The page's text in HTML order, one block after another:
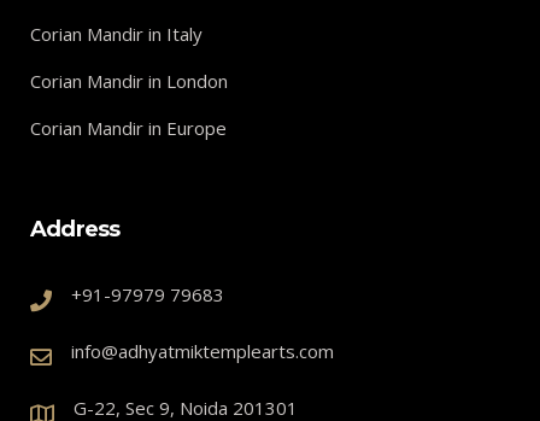
Corian Mandir in Italy
Corian Mandir in London
Corian Mandir in Europe
Address
+91-97979 79683
info@adhyatmiktemplearts.com
G-22, Sec 9, Noida 201301